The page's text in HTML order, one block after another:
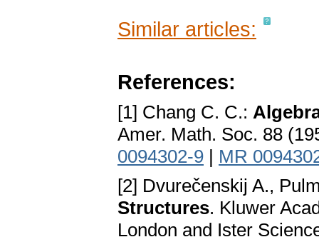
Similar articles:
References:
[1] Chang C. C.:
Amer. Math. Soc. 88
0094302-9 | MR
[2] Dvurečenskij A.,
Structures. Kluwer
London and Ister